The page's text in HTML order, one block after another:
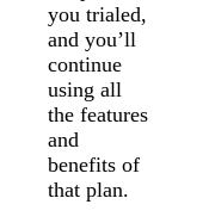
you trialed,
and you’ll
continue
using all
the features
and
benefits of
that plan.